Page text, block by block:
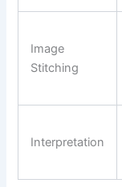
Image
Stitching
Interpretation